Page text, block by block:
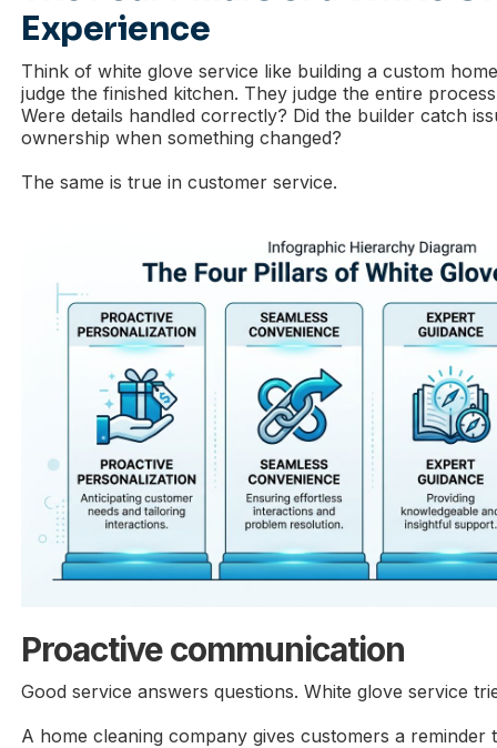
Experience
Think of white glove service like building a custom
judge the finished kitchen. They judge the entire
Were details handled correctly? Did the builder catch
ownership when something changed?
The same is true in customer service.
Proactive communication
Good service answers questions. White glove service
A home cleaning company gives customers a reminder